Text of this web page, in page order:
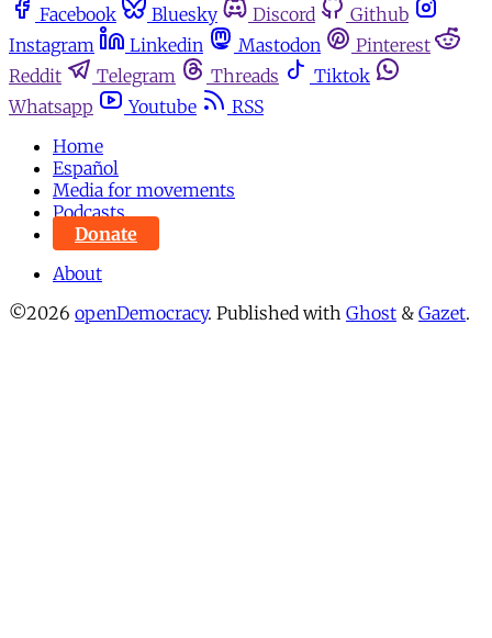
Facebook Bluesky Discord
Github
Instagram
Linkedin Mastodon
Pinterest
Reddit
Telegram Threads
Tiktok
Whatsapp
Youtube
RSS
Home
Español
Media for movements
Podcasts
Donate
About
©2026 openDemocracy. Published with Ghost & Gazet.